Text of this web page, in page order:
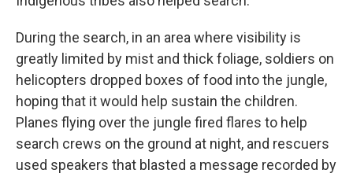
During the search, in an area where visibility is
greatly limited by mist and thick foliage, soldiers on
helicopters dropped boxes of food into the jungle,
hoping that it would help sustain the children.
Planes flying over the jungle fired flares to help
search crews on the ground at night, and rescuers
used speakers that blasted a message recorded by